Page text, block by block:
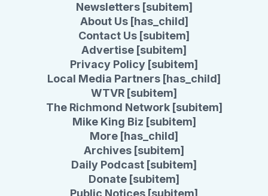
Newsletters [subitem]
About Us [has_child]
Contact Us [subitem]
Advertise [subitem]
Privacy Policy [subitem]
Local Media Partners [has_child]
WTVR [subitem]
The Richmond Network [subitem]
Mike King Biz [subitem]
More [has_child]
Archives [subitem]
Daily Podcast [subitem]
Donate [subitem]
Public Notices [subitem]